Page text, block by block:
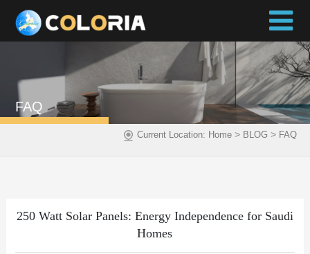
FAQ
Current Location: Home> BLOG > FAQ
250 Watt Solar Panels: Energy Independence for Saudi
Homes